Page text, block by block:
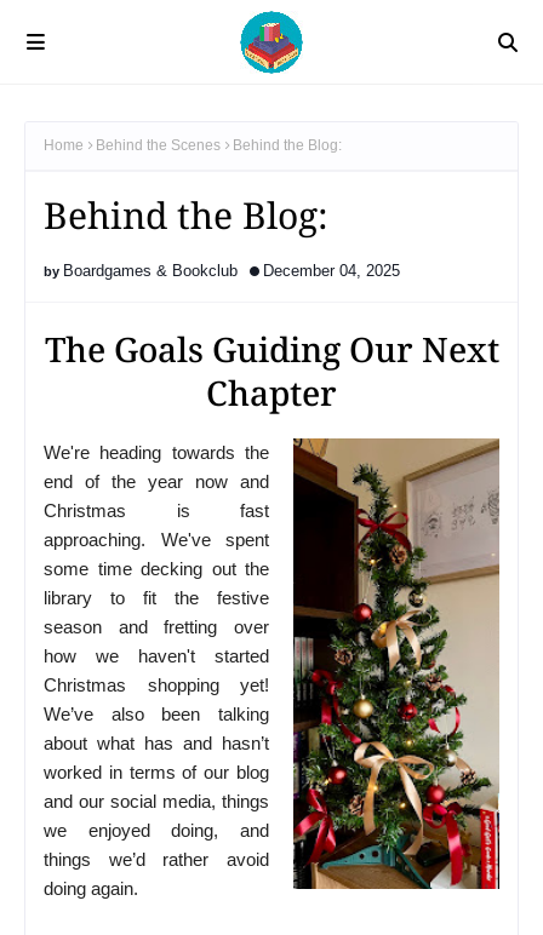
Home Behind the Scenes Behind the Blog:
Behind the Blog:
Boardgames & Bookclub December 04, 2025
The Goals Guiding Our Next
Chapter
We're heading towards the
end of the year now and
Christmas is fast
approaching. We've spent
some time decking out the
library to fit the festive
season and fretting over
how we haven't started
Christmas shopping yet!
We’ve also been talking
about what has and hasn’t
worked in terms of our blog
and our social media, things
we enjoyed doing, and
things we’d rather avoid
doing again.